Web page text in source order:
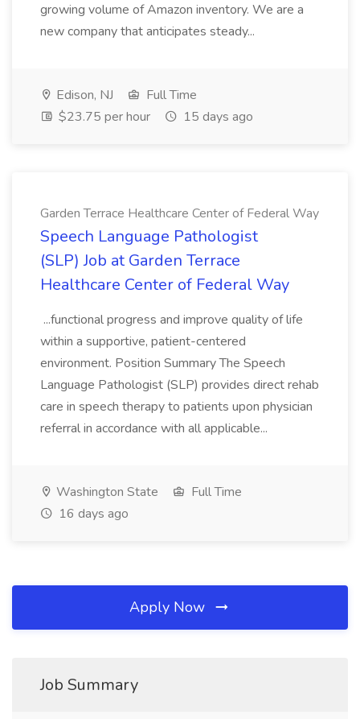
growing volume of Amazon inventory. We are a
new company that anticipates steady...
Edison, NJ
Full Time
$23.75 per hour
15 days ago
Garden Terrace Healthcare Center of Federal Way
Speech Language Pathologist
(SLP) Job at Garden Terrace
Healthcare Center of Federal Way
...functional progress and improve quality of life
within a supportive, patient-centered
environment. Position Summary The Speech
Language Pathologist (SLP) provides direct rehab
care in speech therapy to patients upon physician
referral in accordance with all applicable...
Washington State
Full Time
16 days ago
Apply Now
Job Summary